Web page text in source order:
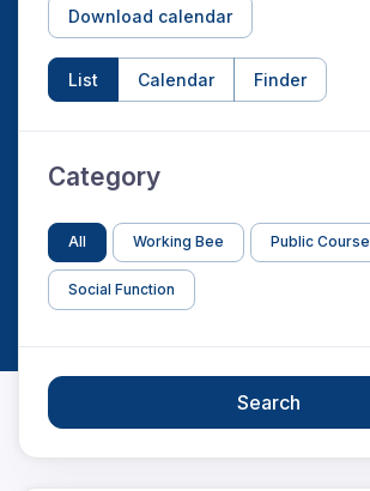
Download calendar
List Calendar Finder
Category
All Working Bee Public Course
Social Function
Search